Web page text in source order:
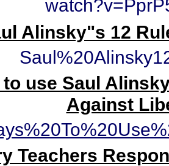
Alinsky"s 12
to use Saul
Against
Teachers